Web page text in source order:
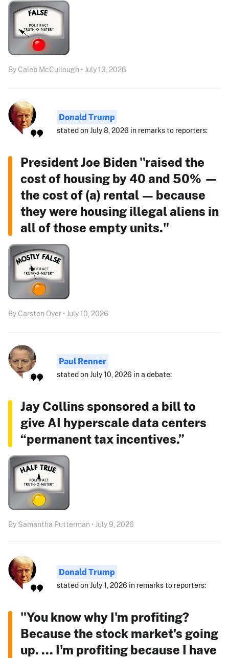
By Caleb McCullough • July 13, 2026
Donald Trump
stated on July 8, 2026 in remarks to reporters:
President Joe Biden "raised the
cost of housing by 40 and 50% —
the cost of (a) rental — because
they were housing illegal aliens in
all of those empty units."
By Carsten Oyer • July 10, 2026
Paul Renner
stated on July 10, 2026 in a debate:
Jay Collins sponsored a bill to
give AI hyperscale data centers
“permanent tax incentives.”
By Samantha Putterman • July 9, 2026
Donald Trump
stated on July 1, 2026 in remarks to reporters:
"You know why I'm profiting?
Because the stock market's going
up. ... I'm profiting because I have